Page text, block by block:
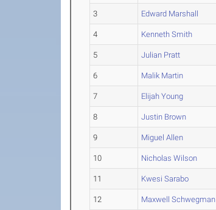
3 Edward Marshall
4 Kenneth Smith
5 Julian Pratt
6 Malik Martin
7 Elijah Young
8 Justin Brown
9 Miguel Allen
10 Nicholas Wilson
11 Kwesi Sarabo
12 Maxwell Schwegman